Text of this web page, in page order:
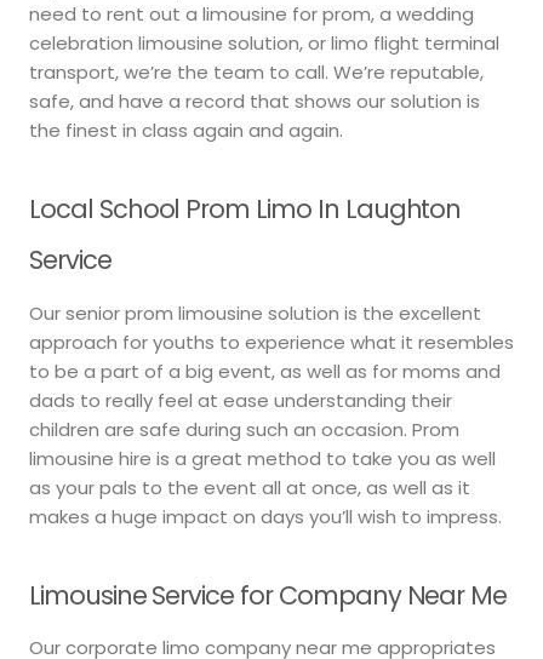
need to rent out a limousine for prom, a wedding
celebration limousine solution, or limo flight terminal
transport, we’re the team to call. We’re reputable,
safe, and have a record that shows our solution is
the finest in class again and again.
Local School Prom Limo In Laughton
Service
Our senior prom limousine solution is the excellent
approach for youths to experience what it resembles
to be a part of a big event, as well as for moms and
dads to really feel at ease understanding their
children are safe during such an occasion. Prom
limousine hire is a great method to take you as well
as your pals to the event all at once, as well as it
makes a huge impact on days you’ll wish to impress.
Limousine Service for Company Near Me
Our corporate limo company near me appropriates